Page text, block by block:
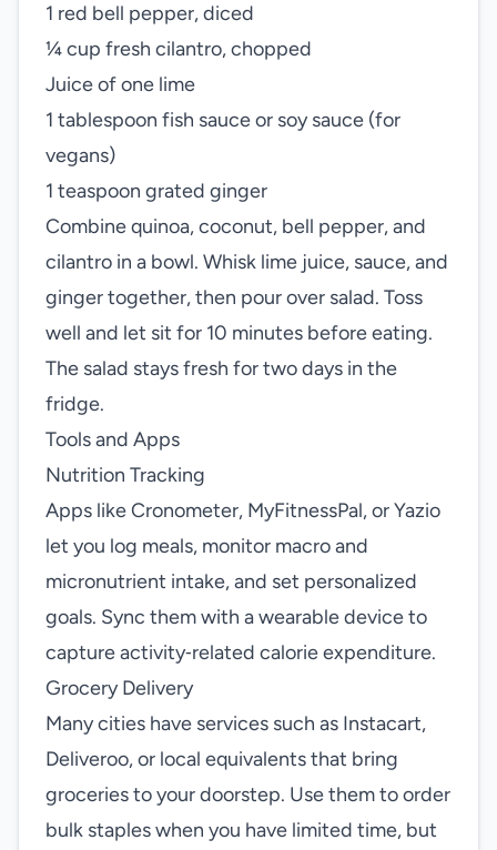
1 red bell pepper, diced
¼ cup fresh cilantro, chopped
Juice of one lime
1 tablespoon fish sauce or soy sauce (for
vegans)
1 teaspoon grated ginger
Combine quinoa, coconut, bell pepper, and
cilantro in a bowl. Whisk lime juice, sauce, and
ginger together, then pour over salad. Toss
well and let sit for 10 minutes before eating.
The salad stays fresh for two days in the
fridge.
Tools and Apps
Nutrition Tracking
Apps like Cronometer, MyFitnessPal, or Yazio
let you log meals, monitor macro and
micronutrient intake, and set personalized
goals. Sync them with a wearable device to
capture activity‑related calorie expenditure.
Grocery Delivery
Many cities have services such as Instacart,
Deliveroo, or local equivalents that bring
groceries to your doorstep. Use them to order
bulk staples when you have limited time, but